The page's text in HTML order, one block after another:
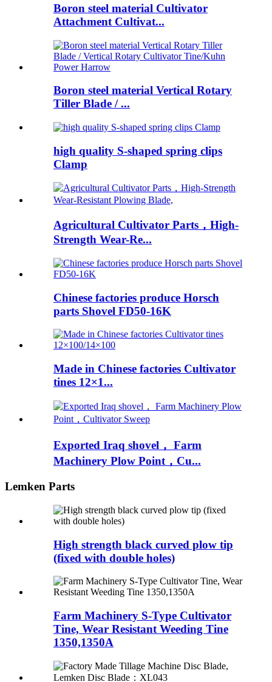
Boron steel material Cultivator
Attachment Cultivat...
Boron steel material Vertical Rotary
Tiller Blade / ...
high quality S-shaped spring clips
Clamp
Agricultural Cultivator Parts，High-
Strength Wear-Re...
Chinese factories produce Horsch
parts Shovel FD50-16K
Made in Chinese factories Cultivator
tines 12×1...
Exported Iraq shovel， Farm
Machinery Plow Point，Cu...
Lemken Parts
High strength black curved plow tip
(fixed with double holes)
Farm Machinery S-Type Cultivator
Tine, Wear Resistant Weeding Tine
1350,1350A